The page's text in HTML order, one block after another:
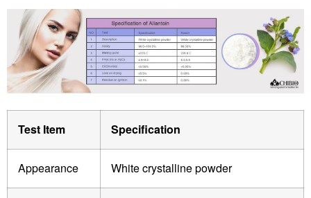
Test Item Specification
Appearance White crystalline powder